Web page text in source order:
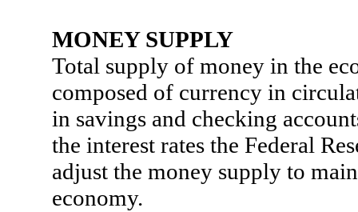
MONEY SUPPLY
Total supply of money in the
composed of currency in
in savings and checking
the interest rates the Federal
adjust the money supply to
economy.